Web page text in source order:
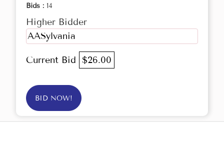
Bids : 14
Higher Bidder
AASylvania
Current Bid $26.00
BID NOW!